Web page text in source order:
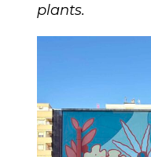
plants.